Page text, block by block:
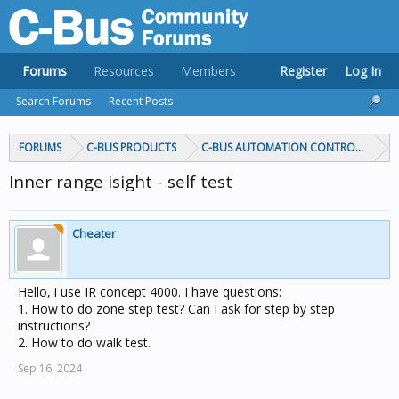
FORUMS C-BUS PRODUCTS C-BUS AUTOMATION CONTROLLERS
Inner range isight - self test
Cheater
Hello, i use IR concept 4000. I have questions:
1. How to do zone step test? Can I ask for step by step
instructions?
2. How to do walk test.
Sep 16, 2024
Forums
Search Forums Recent Posts
Resources Members Register Log In